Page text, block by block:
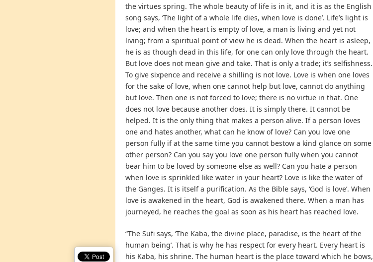
the virtues spring. The whole beauty of life is in it, and it is as the English
song says, ‘The light of a whole life dies, when love is done’. Life’s light is
love; and when the heart is empty of love, a man is living and yet not
living; from a spiritual point of view he is dead. When the heart is asleep,
he is as though dead in this life, for one can only love through the heart.
But love does not mean give and take. That is only a trade; it’s selfishness.
To give sixpence and receive a shilling is not love. Love is when one loves
for the sake of love, when one cannot help but love, cannot do anything
but love. Then one is not forced to love; there is no virtue in that. One
does not love because another does. It is simply there. It cannot be
helped. It is the only thing that makes a person alive. If a person loves
one and hates another, what can he know of love? Can you love one
person fully if at the same time you cannot bestow a kind glance on some
other person? Can you say you love one person fully when you cannot
bear him to be loved by someone else as well? Can you hate a person
when love is sprinkled like water in your heart? Love is like the water of
the Ganges. It is itself a purification. As the Bible says, ‘God is love’. When
love is awakened in the heart, God is awakened there. When a man has
journeyed, he reaches the goal as soon as his heart has reached love.
“The Sufi says, ‘The Kaba, the divine place, paradise, is the heart of the
human being’. That is why he has respect for every heart. Every heart is
his Kaba, his shrine. The human heart is the place toward which he bows,